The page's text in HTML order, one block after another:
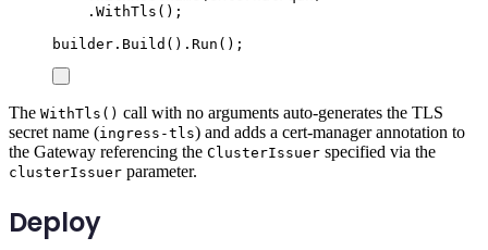
. WithTls ();
builder . Build () . Run ();
The WithTls() call with no arguments auto-generates the TLS
secret name (ingress-tls) and adds a cert-manager annotation to
the Gateway referencing the ClusterIssuer specified via the
clusterIssuer parameter.
Deploy